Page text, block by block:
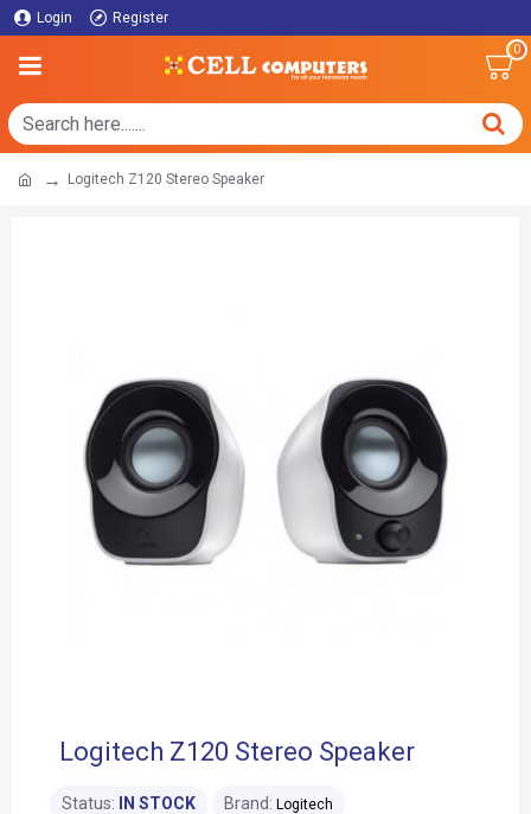
Login Register
0
Logitech Z120 Stereo Speaker
Logitech Z120 Stereo Speaker
Status: IN STOCK Brand: Logitech